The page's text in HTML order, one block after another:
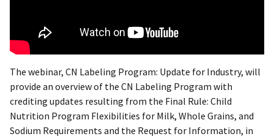
The webinar, CN Labeling Program: Update for Industry, will
provide an overview of the CN Labeling Program with
crediting updates resulting from the Final Rule: Child
Nutrition Program Flexibilities for Milk, Whole Grains, and
Sodium Requirements and the Request for Information, in